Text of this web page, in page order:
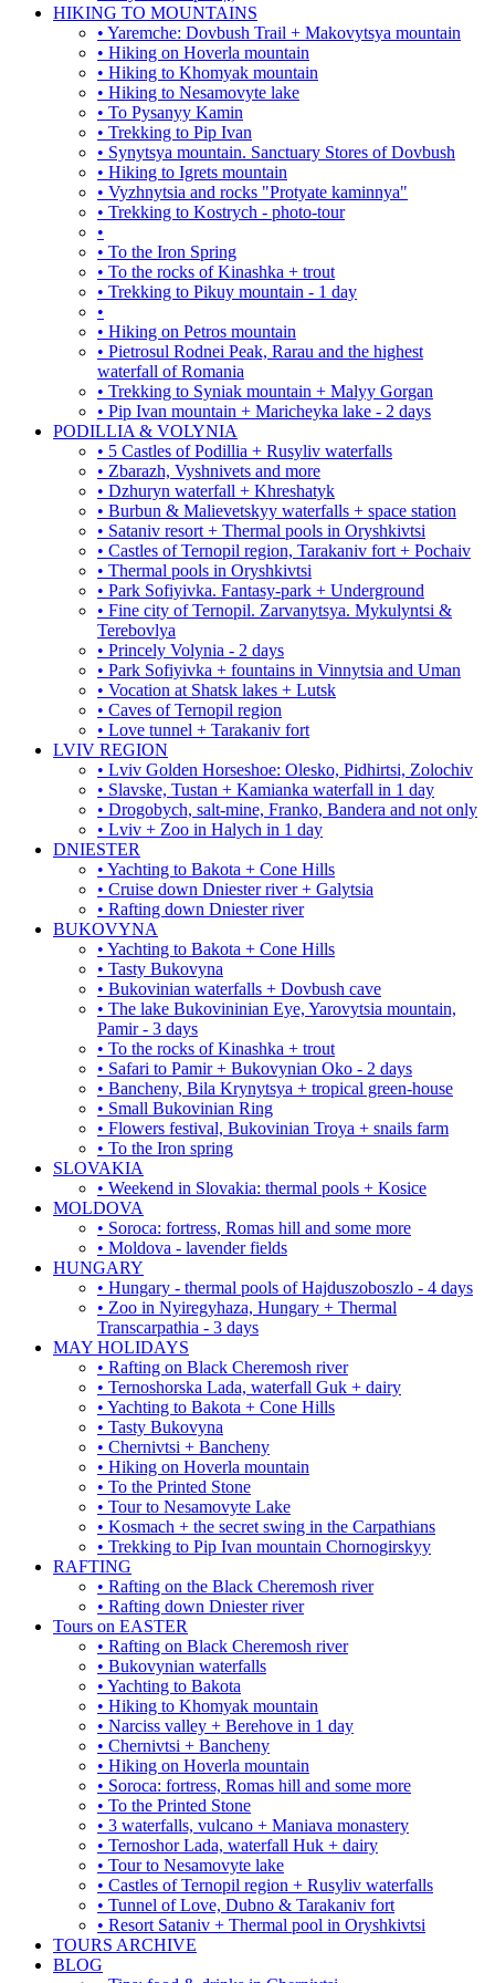
HIKING TO MOUNTAINS
• Yaremche: Dovbush Trail + Makovytsya mountain
• Hiking on Hoverla mountain
• Hiking to Khomyak mountain
• Hiking to Nesamovyte lake
• To Pysanyy Kamin
• Trekking to Pip Ivan
• Synytsya mountain. Sanctuary Stores of Dovbush
• Hiking to Igrets mountain
• Vyzhnytsia and rocks "Protyate kaminnya"
• Trekking to Kostrych - photo-tour
•
• To the Iron Spring
• To the rocks of Kinashka + trout
• Trekking to Pikuy mountain - 1 day
•
• Hiking on Petros mountain
• Pietrosul Rodnei Peak, Rarau and the highest
waterfall of Romania
• Trekking to Syniak mountain + Malyy Gorgan
• Pip Ivan mountain + Maricheyka lake - 2 days
PODILLIA & VOLYNIA
• 5 Castles of Podillia + Rusyliv waterfalls
• Zbarazh, Vyshnivets and more
• Dzhuryn waterfall + Khreshatyk
• Burbun & Malievetskyy waterfalls + space station
• Sataniv resort + Thermal pools in Oryshkivtsi
• Castles of Ternopil region, Tarakaniv fort + Pochaiv
• Thermal pools in Oryshkivtsi
• Park Sofiyivka. Fantasy-park + Underground
• Fine city of Ternopil. Zarvanytsya. Mykulyntsi &
Terebovlya
• Princely Volynia - 2 days
• Park Sofiyivka + fountains in Vinnytsia and Uman
• Vocation at Shatsk lakes + Lutsk
• Caves of Ternopil region
• Love tunnel + Tarakaniv fort
LVIV REGION
• Lviv Golden Horseshoe: Olesko, Pidhirtsi, Zolochiv
• Slavske, Tustan + Kamianka waterfall in 1 day
• Drogobych, salt-mine, Franko, Bandera and not only
• Lviv + Zoo in Halych in 1 day
DNIESTER
• Yachting to Bakota + Cone Hills
• Cruise down Dniester river + Galytsia
• Rafting down Dniester river
BUKOVYNA
• Yachting to Bakota + Cone Hills
• Tasty Bukovyna
• Bukovinian waterfalls + Dovbush cave
• The lake Bukovininian Eye, Yarovytsia mountain,
Pamir - 3 days
• To the rocks of Kinashka + trout
• Safari to Pamir + Bukovynian Oko - 2 days
• Bancheny, Bila Krynytsya + tropical green-house
• Small Bukovinian Ring
• Flowers festival, Bukovinian Troya + snails farm
• To the Iron spring
SLOVAKIA
• Weekend in Slovakia: thermal pools + Kosice
MOLDOVA
• Soroca: fortress, Romas hill and some more
• Moldova - lavender fields
HUNGARY
• Hungary - thermal pools of Hajduszoboszlo - 4 days
• Zoo in Nyiregyhaza, Hungary + Thermal
Transcarpathia - 3 days
MAY HOLIDAYS
• Rafting on Black Cheremosh river
• Ternoshorska Lada, waterfall Guk + dairy
• Yachting to Bakota + Cone Hills
• Tasty Bukovyna
• Chernivtsi + Bancheny
• Hiking on Hoverla mountain
• To the Printed Stone
• Tour to Nesamovyte Lake
• Kosmach + the secret swing in the Carpathians
• Trekking to Pip Ivan mountain Chornogirskyy
RAFTING
• Rafting on the Black Cheremosh river
• Rafting down Dniester river
Tours on EASTER
• Rafting on Black Cheremosh river
• Bukovynian waterfalls
• Yachting to Bakota
• Hiking to Khomyak mountain
• Narciss valley + Berehove in 1 day
• Chernivtsi + Bancheny
• Hiking on Hoverla mountain
• Soroca: fortress, Romas hill and some more
• To the Printed Stone
• 3 waterfalls, vulcano + Maniava monastery
• Ternoshor Lada, waterfall Huk + dairy
• Tour to Nesamovyte lake
• Castles of Ternopil region + Rusyliv waterfalls
• Tunnel of Love, Dubno & Tarakaniv fort
• Resort Sataniv + Thermal pool in Oryshkivtsi
TOURS ARCHIVE
BLOG